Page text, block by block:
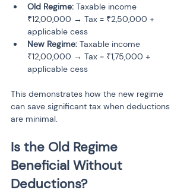
Old Regime: Taxable income
₹12,00,000 → Tax = ₹2,50,000 +
applicable cess
New Regime: Taxable income
₹12,00,000 → Tax = ₹1,75,000 +
This demonstrates how the new regime
can save significant tax when deductions
are minimal.
Is the Old Regime
Beneficial Without
Deductions?